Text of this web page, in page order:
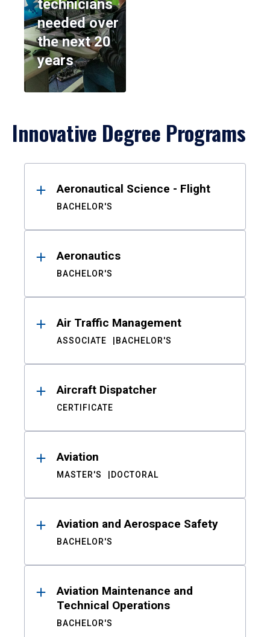
technicians
needed over
the next 20
years
Innovative Degree Programs
ResultsAeronautical Science - Flight
BACHELOR'S
Aeronautics
BACHELOR'S
Air Traffic Management
ASSOCIATE BACHELOR'S
Aircraft Dispatcher
CERTIFICATE
Aviation
MASTER'S DOCTORAL
Aviation and Aerospace Safety
BACHELOR'S
Aviation Maintenance and
Technical Operations
BACHELOR'S